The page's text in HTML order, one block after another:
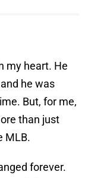
my heart. He
he was
But, for me,
than just
MLB.
forever.